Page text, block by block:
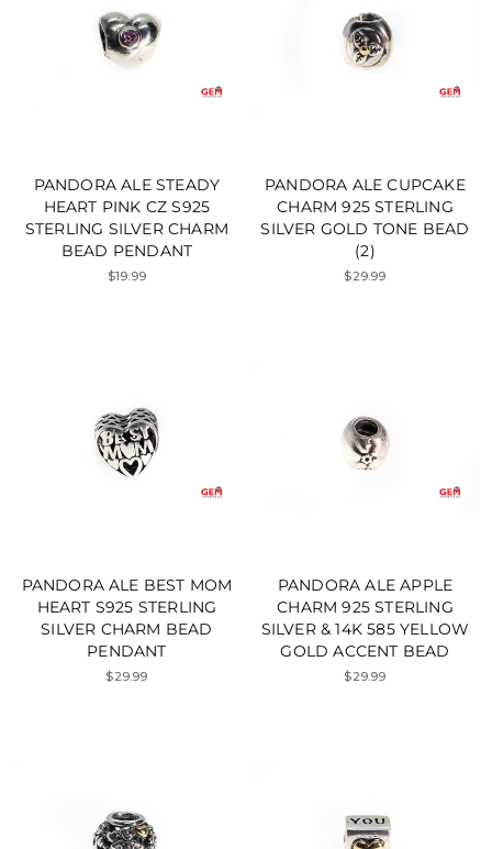
PANDORA ALE STEADY
HEART PINK CZ S925
STERLING SILVER CHARM
BEAD PENDANT
$19.99
PANDORA ALE CUPCAKE
CHARM 925 STERLING
SILVER GOLD TONE BEAD
(2)
$29.99
PANDORA ALE BEST MOM
HEART S925 STERLING
SILVER CHARM BEAD
PENDANT
$29.99
PANDORA ALE APPLE
CHARM 925 STERLING
SILVER & 14K 585 YELLOW
GOLD ACCENT BEAD
$29.99